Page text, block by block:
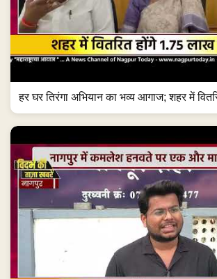
हर घर तिरंगा अभियान का भव्य आगाज; शहर में